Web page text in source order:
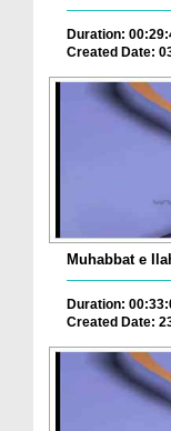
Duration:
Created Date:
Muhabbat e
Duration:
Created Date: